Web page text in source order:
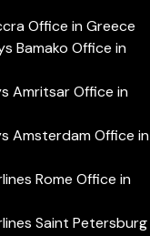
Office in Greece
Bamako Office in
Amritsar Office in
Amsterdam Office in
Rome Office in
Saint Petersburg